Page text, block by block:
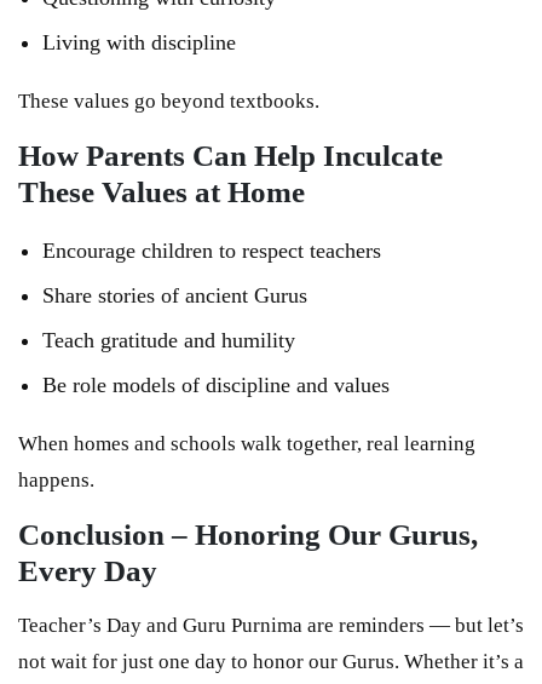
Living with discipline
These values go beyond textbooks.
How Parents Can Help Inculcate
These Values at Home
Encourage children to respect teachers
Share stories of ancient Gurus
Teach gratitude and humility
Be role models of discipline and values
When homes and schools walk together, real learning
happens.
Conclusion – Honoring Our Gurus,
Every Day
Teacher’s Day and Guru Purnima are reminders — but let’s
not wait for just one day to honor our Gurus. Whether it’s a